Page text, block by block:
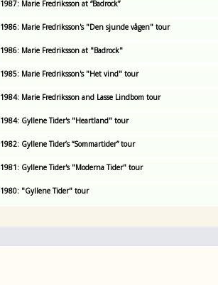
1987: Marie Fredriksson at “Badrock”
1986: Marie Fredriksson's "Den sjunde vågen" tour
1986: Marie Fredriksson at "Badrock"
1985: Marie Fredriksson's "Het vind" tour
1984: Marie Fredriksson and Lasse Lindbom tour
1984: Gyllene Tider's "Heartland" tour
1982: Gyllene Tider’s “Sommartider” tour
1981: Gyllene Tider's "Moderna Tider" tour
1980: "Gyllene Tider" tour